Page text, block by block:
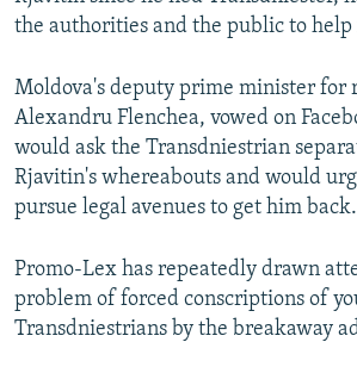
the authorities and the public to
Moldova's deputy prime minister for
Alexandru Flenchea, vowed on
would ask the Transdniestrian
Rjavitin's whereabouts and would
pursue legal avenues to get him back.
Promo-Lex has repeatedly drawn
problem of forced conscriptions of
Transdniestrians by the breakaway